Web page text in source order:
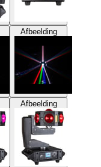
Afbeelding
Afbeelding